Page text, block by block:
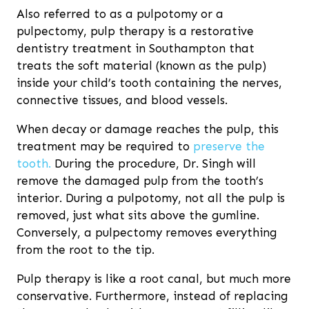
Also referred to as a pulpotomy or a
pulpectomy, pulp therapy is a restorative
dentistry treatment in Southampton that
treats the soft material (known as the pulp)
inside your child’s tooth containing the nerves,
connective tissues, and blood vessels.
When decay or damage reaches the pulp, this
treatment may be required to preserve the
tooth. During the procedure, Dr. Singh will
remove the damaged pulp from the tooth’s
interior. During a pulpotomy, not all the pulp is
removed, just what sits above the gumline.
Conversely, a pulpectomy removes everything
from the root to the tip.
Pulp therapy is like a root canal, but much more
conservative. Furthermore, instead of replacing